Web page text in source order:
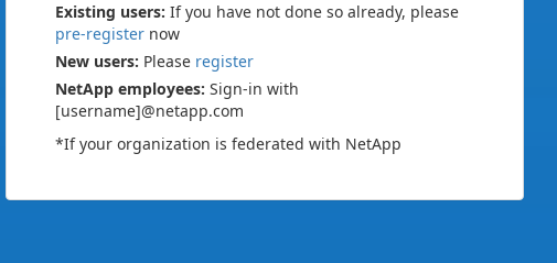
Existing users: If you have not done so already, please
pre-register now
New users: Please register
NetApp employees: Sign-in with
[username]@netapp.com
*If your organization is federated with NetApp